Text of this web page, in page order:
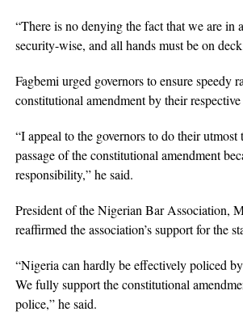
“There is no denying the fact that we are in
security-wise, and all hands must be on
Fagbemi urged governors to ensure speedy
constitutional amendment by their respective
“I appeal to the governors to do their utmost
passage of the constitutional amendment
responsibility,” he said.
President of the Nigerian Bar Association,
reaffirmed the association’s support for the
“Nigeria can hardly be effectively policed
We fully support the constitutional
police,” he said.